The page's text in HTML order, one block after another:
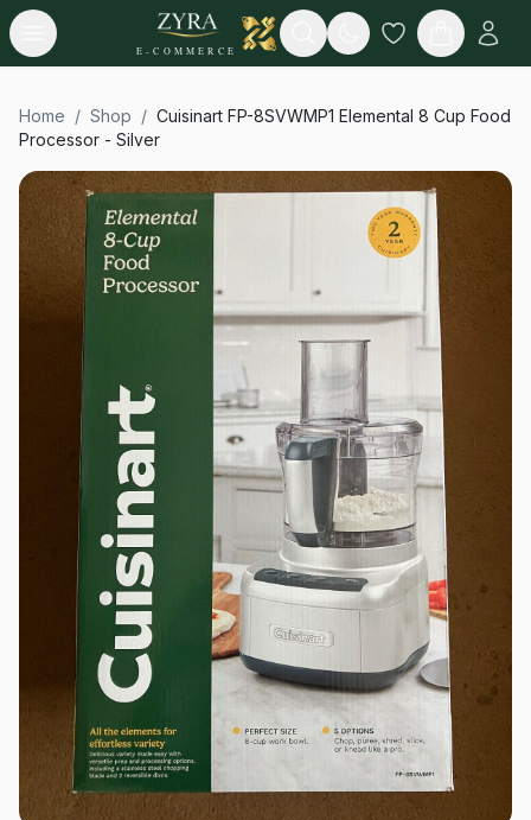
Open menu
E-COMMERCE
Search
Home / Shop / Cuisinart FP-8SVWMP1 Elemental 8 Cup Food
Processor - Silver